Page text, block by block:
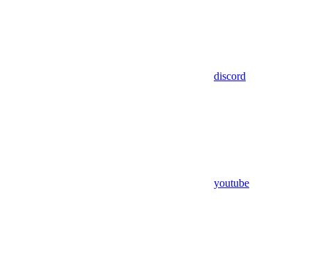
discord
youtube